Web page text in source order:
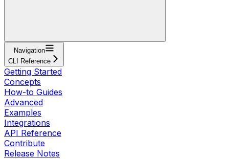
Navigation
CLI Reference
Getting Started
Concepts
How-to Guides
Advanced
Examples
Integrations
API Reference
Contribute
Release Notes